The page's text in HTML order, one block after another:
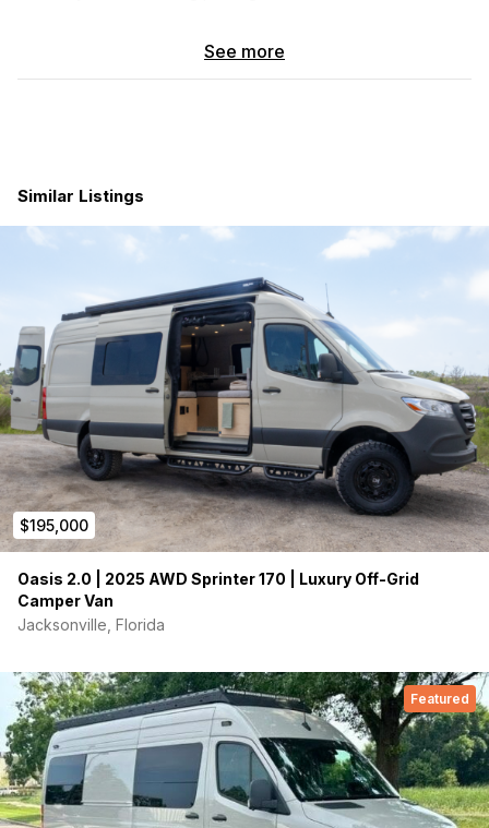
heated floor, engine heat, and on demand hot water
Show up to camp with hot water and wake up to a warm
Talon wheels and BFG KO3 tires.
Ecoflow 10kwh 48v electrical system
to monitor fresh and gray water levels.
Nomadic 48v X3 AC
keeps this well insulated van cool
on those warm days. Nomadic Arc Air ceiling fan with
quiet brushless motor combined with numerous vented
windows keeps a nice breeze flowing.
35-gallon freshwater tank and 11-gallon gray water
tank with electric dump valve. Guzzle Stealth 10
water purification system. Always have clean drinking
water!
Integrated Starlink Minifor connectivity anywhere you
may travel. Quick detach and move to a different
location if needed.
Separate upper and lower cabinet lighting, 2 zone
dimmable puck ceiling lights, 10 USB outlets and 8 AC
Hidden bench seat composting toilet.
This van was built in collaboration with Overland Van Project
(OVP) in Portland. It is similar to the tried and proven Rainer
layout. OVP installed all of the freshwater system including all
the Rixen heating components. OVP built and installed all of
the cabinets and Murphy bed system. Built using only the
See more
Similar Listings
$195,000
Oasis 2.0 | 2025 AWD Sprinter 170 | Luxury Off-Grid
Camper Van
Jacksonville, Florida
Featured